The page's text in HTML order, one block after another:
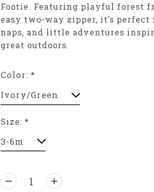
Footie. Featuring playful forest
easy two-way zipper, it’s perfect
naps, and little adventures
great outdoors.
Color:*
Size:*
Quantity: